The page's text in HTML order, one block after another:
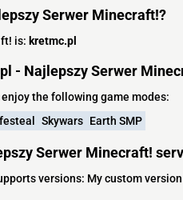
Serwer Minecraft!?
is: kretmc.pl
- Najlepszy Serwer
the following game modes:
Skywars Earth SMP
Serwer Minecraft!
versions: My custom